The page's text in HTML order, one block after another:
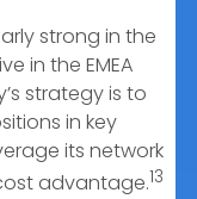
strong in the
in the EMEA
strategy is to
in key
its network
advantage.13